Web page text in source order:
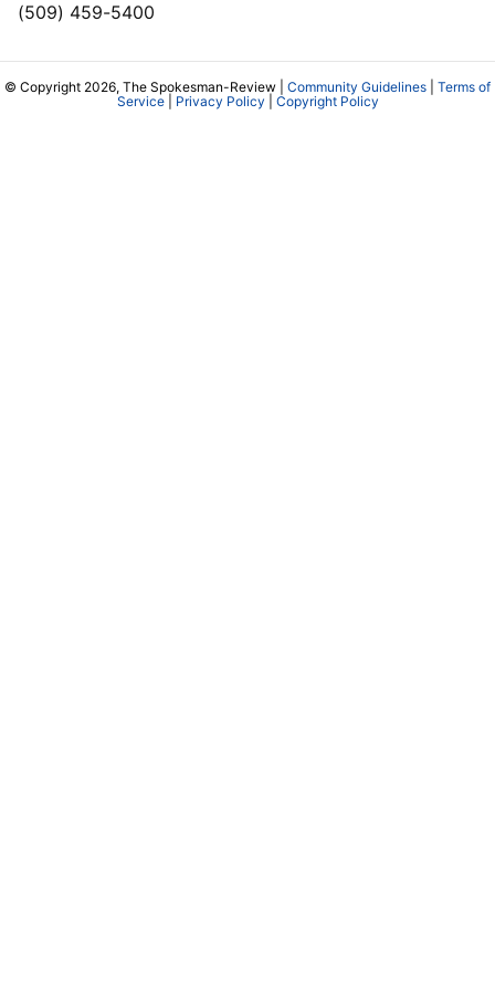
(509) 459-5400
© Copyright 2026, The Spokesman-Review | Community Guidelines
Terms of
Service| Privacy Policy Copyright Policy